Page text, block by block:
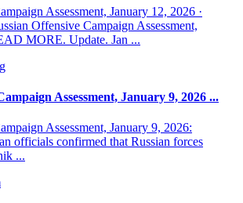
Assessment, January 12, 2026 ·
Offensive Campaign Assessment,
MORE. Update. Jan ...
Assessment, January 9, 2026 ...
Assessment, January 9, 2026:
officials confirmed that Russian forces
...